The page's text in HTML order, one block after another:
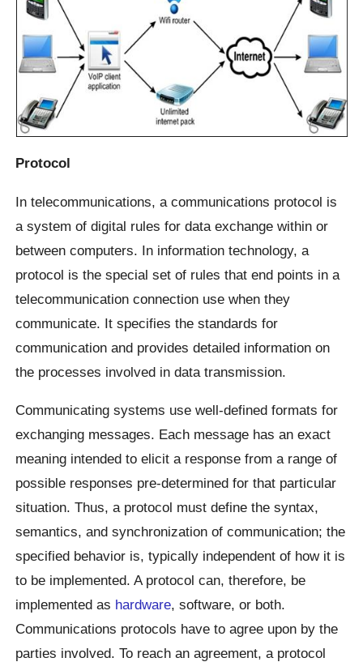
Protocol
In telecommunications, a communications protocol is
a system of digital rules for data exchange within or
between computers. In information technology, a
protocol is the special set of rules that end points in a
telecommunication connection use when they
communicate. It specifies the standards for
communication and provides detailed information on
the processes involved in data transmission.
Communicating systems use well-defined formats for
exchanging messages. Each message has an exact
meaning intended to elicit a response from a range of
possible responses pre-determined for that particular
situation. Thus, a protocol must define the syntax,
semantics, and synchronization of communication; the
specified behavior is, typically independent of how it is
to be implemented. A protocol can, therefore, be
implemented as hardware, software, or both.
Communications protocols have to agree upon by the
parties involved. To reach an agreement, a protocol